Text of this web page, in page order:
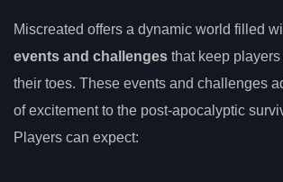
Miscreated offers a dynamic world filled
events and challenges that keep
their toes. These events and challenges
of excitement to the post-apocalyptic
Players can expect: